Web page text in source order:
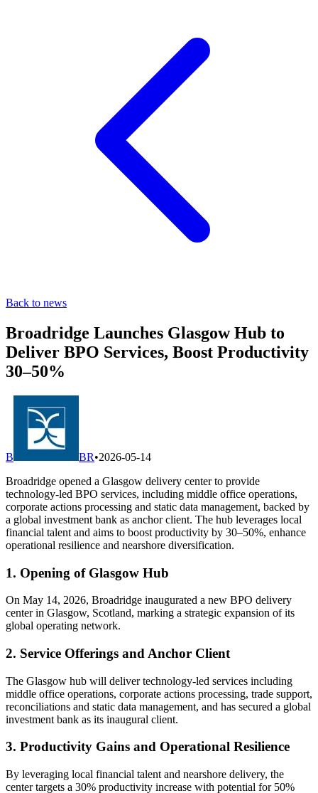
Back to news
Broadridge Launches Glasgow Hub to
Deliver BPO Services, Boost Productivity
30–50%
B BR•2026-05-14
Broadridge opened a Glasgow delivery center to provide
technology-led BPO services, including middle office operations,
corporate actions processing and static data management, backed by
a global investment bank as anchor client. The hub leverages local
financial talent and aims to boost productivity by 30–50%, enhance
operational resilience and nearshore diversification.
1. Opening of Glasgow Hub
On May 14, 2026, Broadridge inaugurated a new BPO delivery
center in Glasgow, Scotland, marking a strategic expansion of its
global operating network.
2. Service Offerings and Anchor Client
The Glasgow hub will deliver technology-led services including
middle office operations, corporate actions processing, trade support,
reconciliations and static data management, and has secured a global
investment bank as its inaugural client.
3. Productivity Gains and Operational Resilience
By leveraging local financial talent and nearshore delivery, the
center targets a 30% productivity increase with potential for 50%